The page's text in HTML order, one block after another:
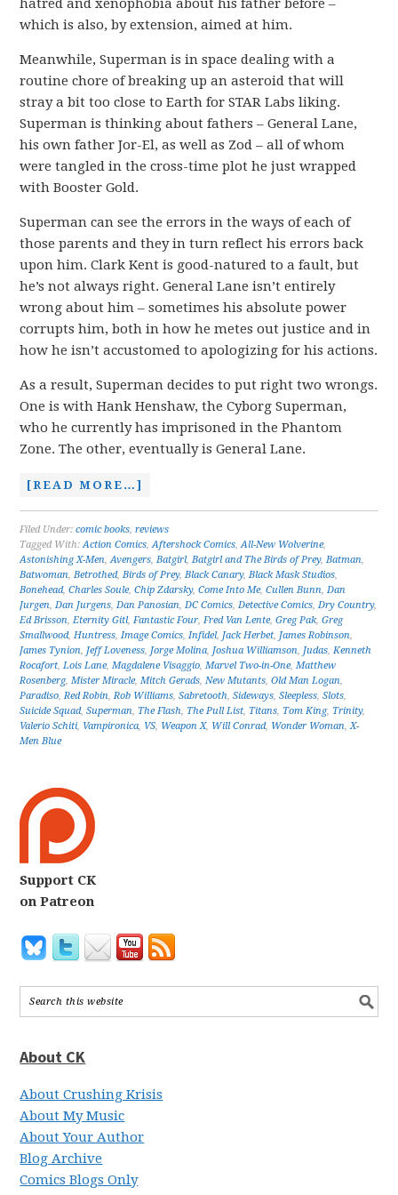
hatred and xenophobia about his father before –
which is also, by extension, aimed at him.
Meanwhile, Superman is in space dealing with a
routine chore of breaking up an asteroid that will
stray a bit too close to Earth for STAR Labs liking.
Superman is thinking about fathers – General Lane,
his own father Jor-El, as well as Zod – all of whom
were tangled in the cross-time plot he just wrapped
with Booster Gold.
Superman can see the errors in the ways of each of
those parents and they in turn reflect his errors back
upon him. Clark Kent is good-natured to a fault, but
he’s not always right. General Lane isn’t entirely
wrong about him – sometimes his absolute power
corrupts him, both in how he metes out justice and in
how he isn’t accustomed to apologizing for his actions.
As a result, Superman decides to put right two wrongs.
One is with Hank Henshaw, the Cyborg Superman,
who he currently has imprisoned in the Phantom
Zone. The other, eventually is General Lane.
[READ MORE…]
Filed Under:comic books,reviews
Tagged With:Action Comics,Aftershock Comics,All-New Wolverine,
Astonishing X-Men,Avengers,Batgirl,Batgirl and The Birds of Prey,Batman,
Batwoman,Betrothed,Birds of Prey,Black Canary,Black Mask Studios,
Bonehead,Charles Soule,Chip Zdarsky,Come Into Me,Cullen Bunn,Dan
Jurgen,Dan Jurgens,Dan Panosian,DC Comics,Detective Comics,Dry Country,
Ed Brisson,Eternity Gitl,Fantastic Four,Fred Van Lente,Greg Pak,Greg
Smallwood,Huntress,Image Comics,Infidel, Jack Herbet, James Robinson,
James Tynion, Jeff Loveness, Jorge Molina, Joshua Williamson, Judas,Kenneth
Rocafort,Lois Lane,Magdalene Visaggio,Marvel Two-in-One,Matthew
Rosenberg,Mister Miracle,Mitch Gerads,New Mutants,Old Man Logan,
Paradiso,Red Robin,Rob Williams,Sabretooth,Sideways,Sleepless,Slots,
Suicide Squad,Superman, The Flash, The Pull List, Titans, Tom King, Trinity,
Valerio Schiti, Vampironica, VS, Weapon X, Will Conrad, Wonder Woman,X-
Men Blue
Support CK
on Patreon
About CK
About Crushing Krisis
About My Music
About Your Author
Blog Archive
Comics Blogs Only